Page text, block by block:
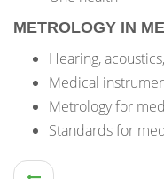
METROLOGY IN
Hearing,
Medical
Metrology for
Standards for